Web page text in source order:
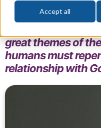
Accept all
Doctrine ,
In this second
great themes of
humans must
relationship with